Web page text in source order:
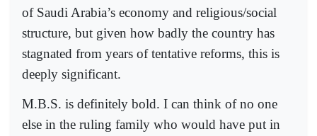
of Saudi Arabia’s economy and religious/social
structure, but given how badly the country has
stagnated from years of tentative reforms, this is
deeply significant.
M.B.S. is definitely bold. I can think of no one
else in the ruling family who would have put in